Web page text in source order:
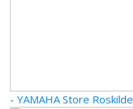
- YAMAHA Store Roskilde